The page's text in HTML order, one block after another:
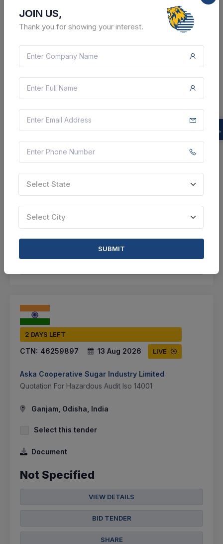
2 DAYS LEFT
CTN: 46259898 13 Aug 2026 LIVE
Aska Cooperative Sugar Industry Limited
Select this tender
BID TENDER
2 DAYS LEFT
CTN: 46259897 13 Aug 2026 LIVE
Aska Cooperative Sugar Industry Limited
Quotation For Hazardous Audit Iso 14001
Ganjam, Odisha, India
Select this tender
Document
Not Specified
VIEW DETAILS
BID TENDER
SHARE
JOIN US,
Thank you for showing your interest.
Select State
Select City
SUBMIT